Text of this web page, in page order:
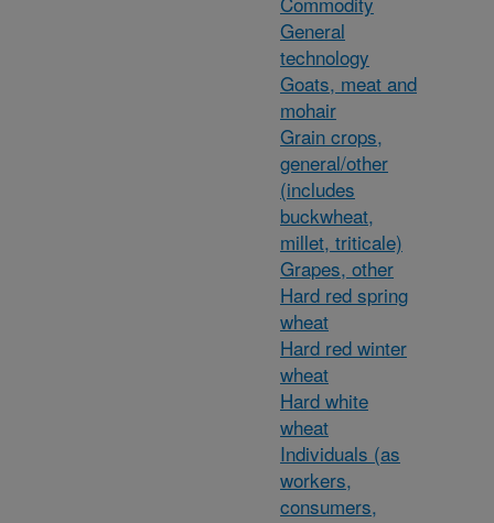
General
technology
Goats, meat and
mohair
Grain crops,
general/other
(includes
buckwheat,
millet, triticale)
Grapes, other
Hard red spring
wheat
Hard red winter
wheat
Hard white
wheat
Individuals (as
workers,
consumers,